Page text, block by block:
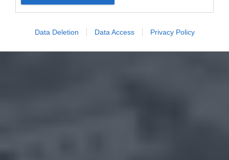
Data Deletion Data Access Privacy Policy